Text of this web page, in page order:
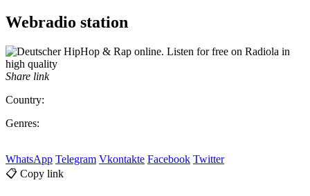
Webradio station
Share link
Country:
Genres:
WhatsApp Telegram Vkontakte Facebook Twitter
📋 Copy link